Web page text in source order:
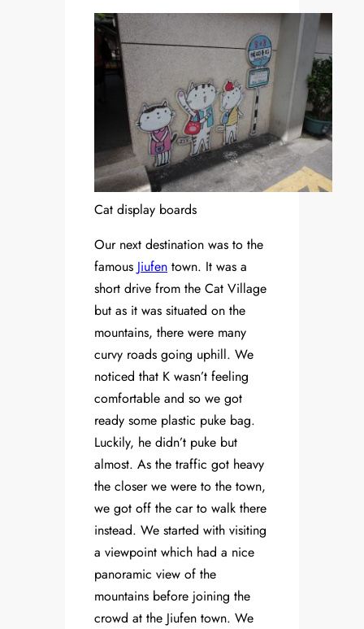
Cat display boards
Our next destination was to the
famous Jiufen town. It was a
short drive from the Cat Village
but as it was situated on the
mountains, there were many
curvy roads going uphill. We
noticed that K wasn’t feeling
comfortable and so we got
ready some plastic puke bag.
Luckily, he didn’t puke but
almost. As the traffic got heavy
the closer we were to the town,
we got off the car to walk there
instead. We started with visiting
a viewpoint which had a nice
panoramic view of the
mountains before joining the
crowd at the Jiufen town. We